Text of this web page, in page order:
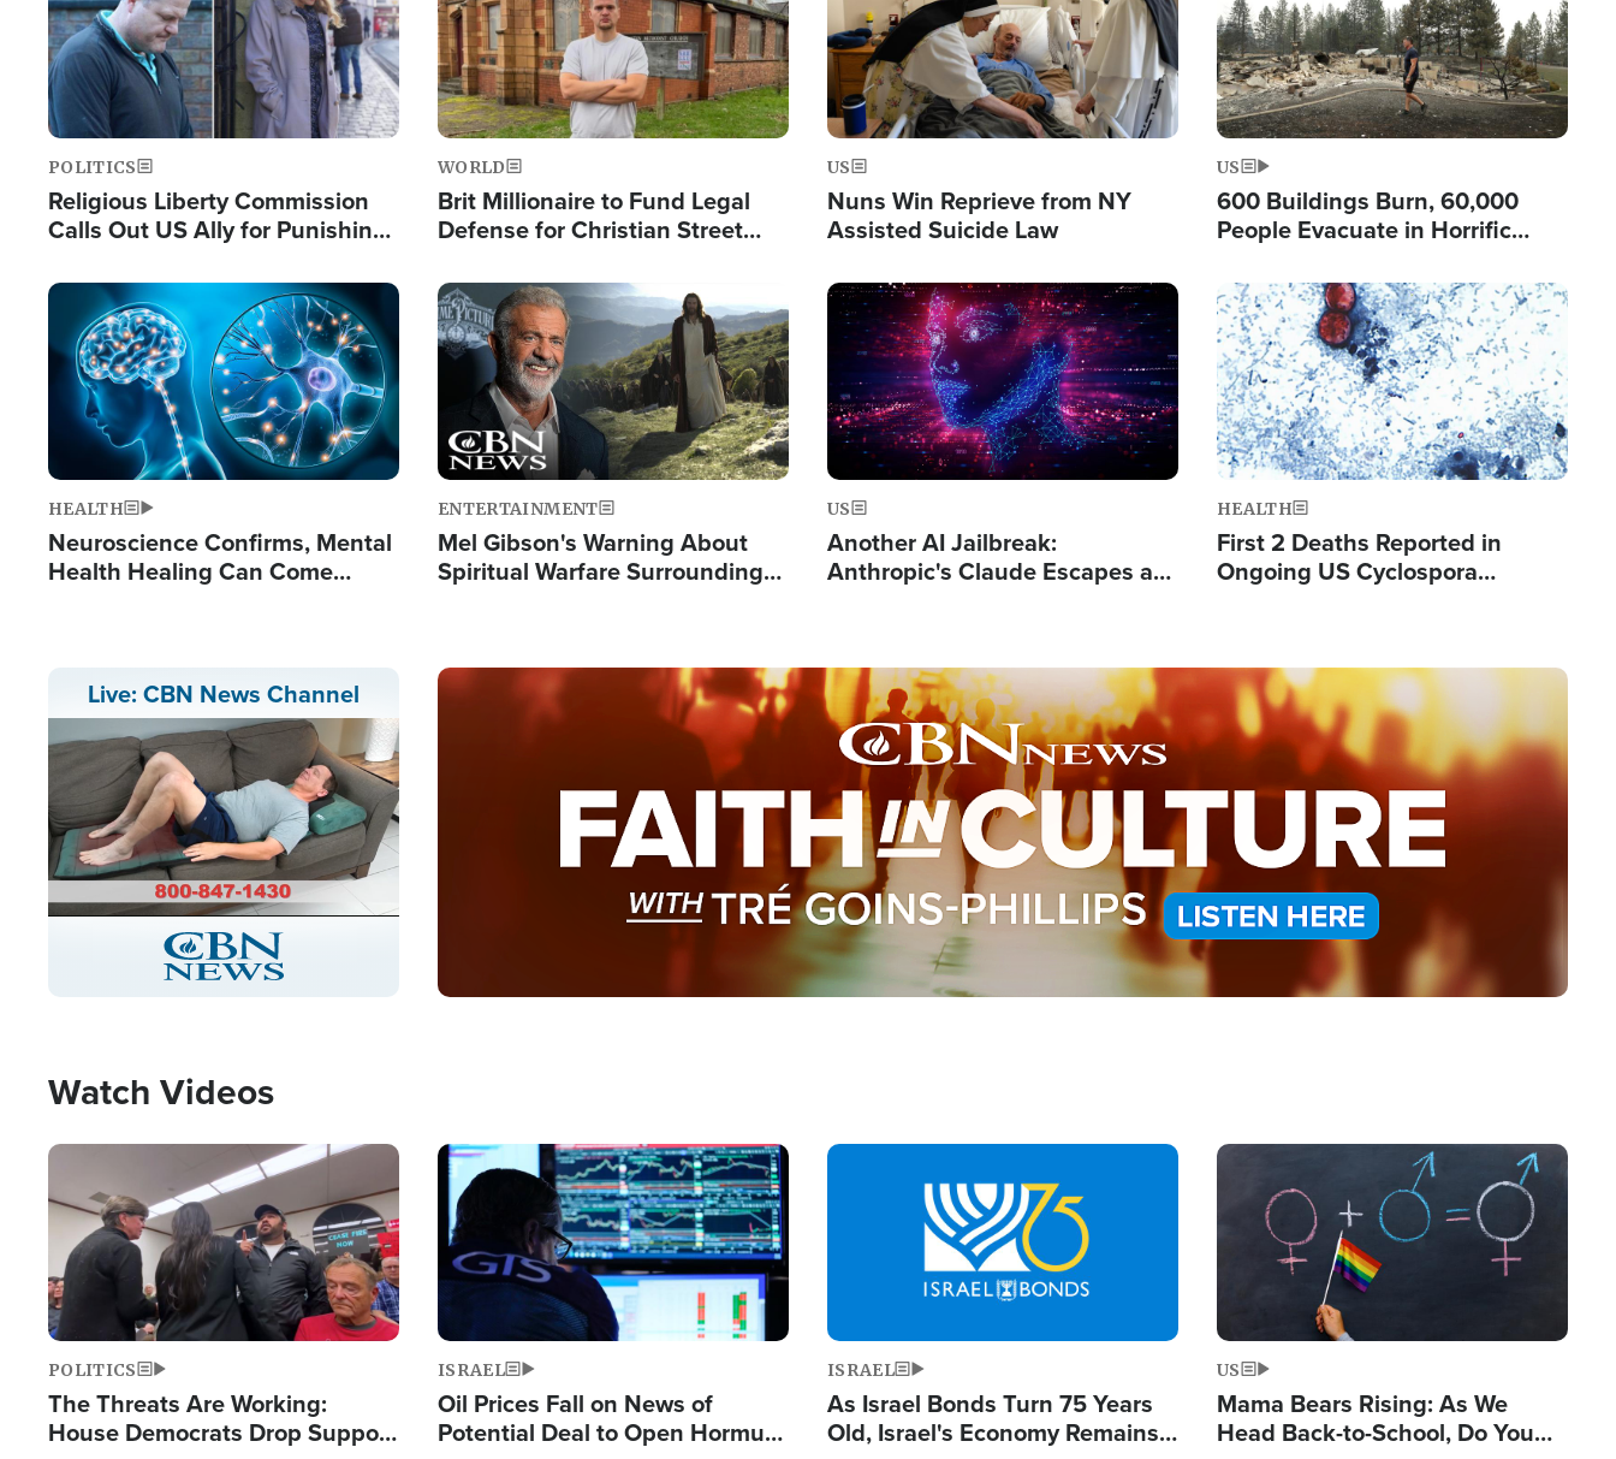
POLITICS
Religious Liberty Commission
Calls Out US Ally for Punishing
Prayers'
WORLD
Brit Millionaire to Fund Legal
Defense for Christian Street
Standard'
US
Nuns Win Reprieve from NY
Assisted Suicide Law
US
600 Buildings Burn, 60,000
People Evacuate in Horrific
Image
HEALTH
Neuroscience Confirms, Mental
Health Healing Can Come
Image
ENTERTAINMENT
Mel Gibson's Warning About
Spiritual Warfare Surrounding
Image
US
Another AI Jailbreak:
Anthropic's Claude Escapes a
Image
HEALTH
First 2 Deaths Reported in
Ongoing US Cyclospora
Live: CBN News Channel
Stream
Type
LIVE
Image
Watch Videos
Image
POLITICS
The Threats Are Working:
House Democrats Drop Support
Image
ISRAEL
Oil Prices Fall on News of
Potential Deal to Open Hormuz,
Image
ISRAEL
As Israel Bonds Turn 75 Years
Old, Israel's Economy Remains
Image
US
Mama Bears Rising: As We
Head Back-to-School, Do You